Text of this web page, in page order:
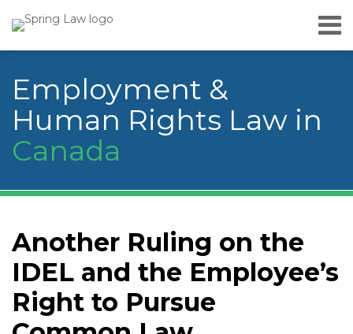
to
content
Menu
Home
Services
Publications
& Speaking
Contact
Employment &
Human Rights Law in
Canada
Another Ruling on the
IDEL and the Employee’s
Right to Pursue
post
post
post
post
on
LinkedIn